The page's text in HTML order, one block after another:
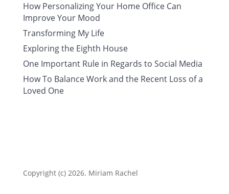
How Personalizing Your Home Office Can
Improve Your Mood
Transforming My Life
Exploring the Eighth House
One Important Rule in Regards to Social Media
How To Balance Work and the Recent Loss of a
Loved One
Copyright (c) 2026. Miriam Rachel